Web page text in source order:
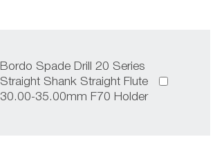
Bordo Spade Drill 20 Series
Straight Shank Straight Flute
30.00-35.00mm F70 Holder